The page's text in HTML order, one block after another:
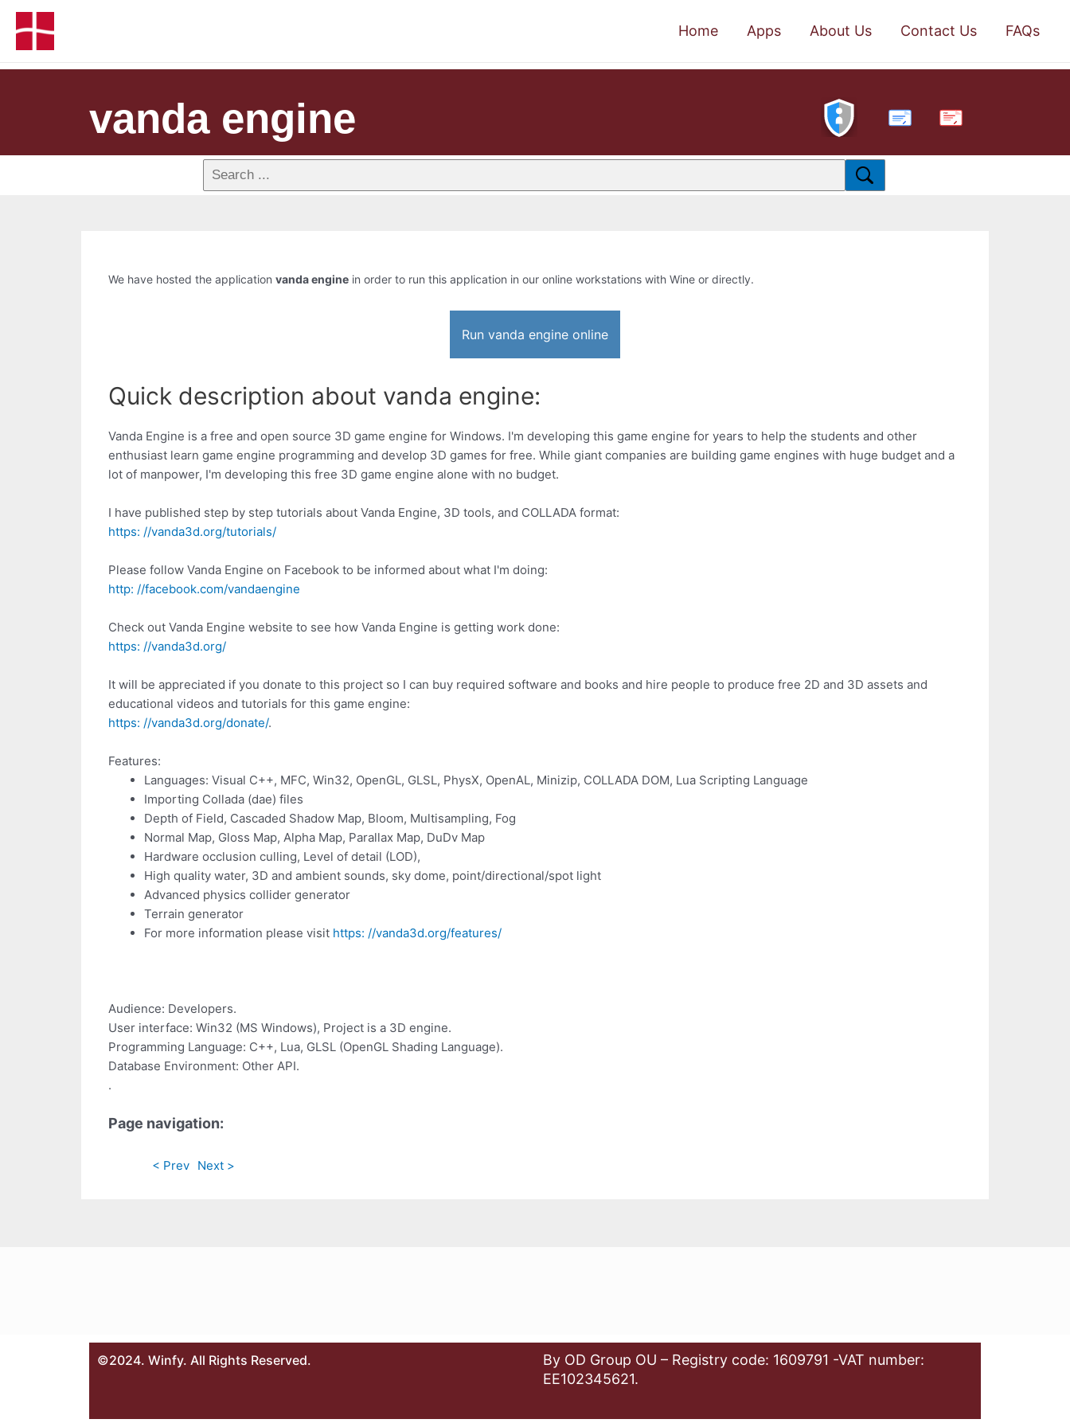
Home Apps About Us Contact Us FAQs
vanda engine PDF
We have hosted the application vanda engine in order to run this application in our online workstations with Wine or directly.
Run vanda engine online
Quick description about vanda engine:
Vanda Engine is a free and open source 3D game engine for Windows. I'm developing this game engine for years to help the students and other
enthusiast learn game engine programming and develop 3D games for free. While giant companies are building game engines with huge budget and a
lot of manpower, I'm developing this free 3D game engine alone with no budget.
I have published step by step tutorials about Vanda Engine, 3D tools, and COLLADA format:
https: //vanda3d.org/tutorials/
Please follow Vanda Engine on Facebook to be informed about what I'm doing:
http: //facebook.com/vandaengine
Check out Vanda Engine website to see how Vanda Engine is getting work done:
https: //vanda3d.org/
It will be appreciated if you donate to this project so I can buy required software and books and hire people to produce free 2D and 3D assets and
educational videos and tutorials for this game engine:
https: //vanda3d.org/donate/.
Features:
Languages: Visual C++, MFC, Win32, OpenGL, GLSL, PhysX, OpenAL, Minizip, COLLADA DOM, Lua Scripting Language
Importing Collada (dae) files
Depth of Field, Cascaded Shadow Map, Bloom, Multisampling, Fog
Normal Map, Gloss Map, Alpha Map, Parallax Map, DuDv Map
Hardware occlusion culling, Level of detail (LOD),
High quality water, 3D and ambient sounds, sky dome, point/directional/spot light
Advanced physics collider generator
Terrain generator
For more information please visit https: //vanda3d.org/features/
Audience: Developers.
User interface: Win32 (MS Windows), Project is a 3D engine.
Programming Language: C++, Lua, GLSL (OpenGL Shading Language).
Database Environment: Other API.
.
Page navigation:
< Prev Next >
©2024. Winfy. All Rights Reserved.
By OD Group OU – Registry code: 1609791 -VAT number:
EE102345621.